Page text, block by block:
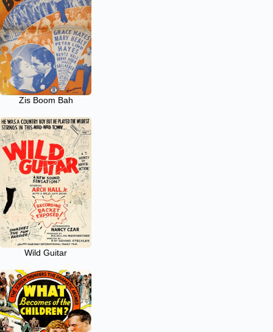
Zis Boom Bah
Wild Guitar